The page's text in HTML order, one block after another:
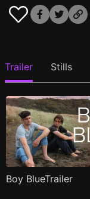
Trailer Stills
Boy BlueTrailer